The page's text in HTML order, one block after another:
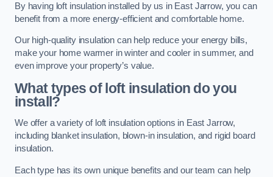
By having loft insulation installed by us in East Jarrow, you can
benefit from a more energy-efficient and comfortable home.
Our high-quality insulation can help reduce your energy bills,
make your home warmer in winter and cooler in summer, and
even improve your property’s value.
What types of loft insulation do you
install?
We offer a variety of loft insulation options in East Jarrow,
including blanket insulation, blown-in insulation, and rigid board
insulation.
Each type has its own unique benefits and our team can help